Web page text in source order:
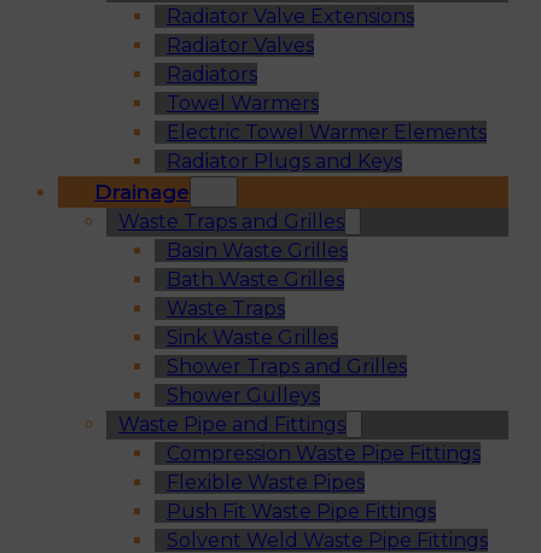
Radiator Valve Extensions
Radiator Valves
Radiators
Towel Warmers
Electric Towel Warmer Elements
Radiator Plugs and Keys
Drainage
Waste Traps and Grilles
Basin Waste Grilles
Bath Waste Grilles
Waste Traps
Sink Waste Grilles
Shower Traps and Grilles
Shower Gulleys
Waste Pipe and Fittings
Compression Waste Pipe Fittings
Flexible Waste Pipes
Push Fit Waste Pipe Fittings
Solvent Weld Waste Pipe Fittings